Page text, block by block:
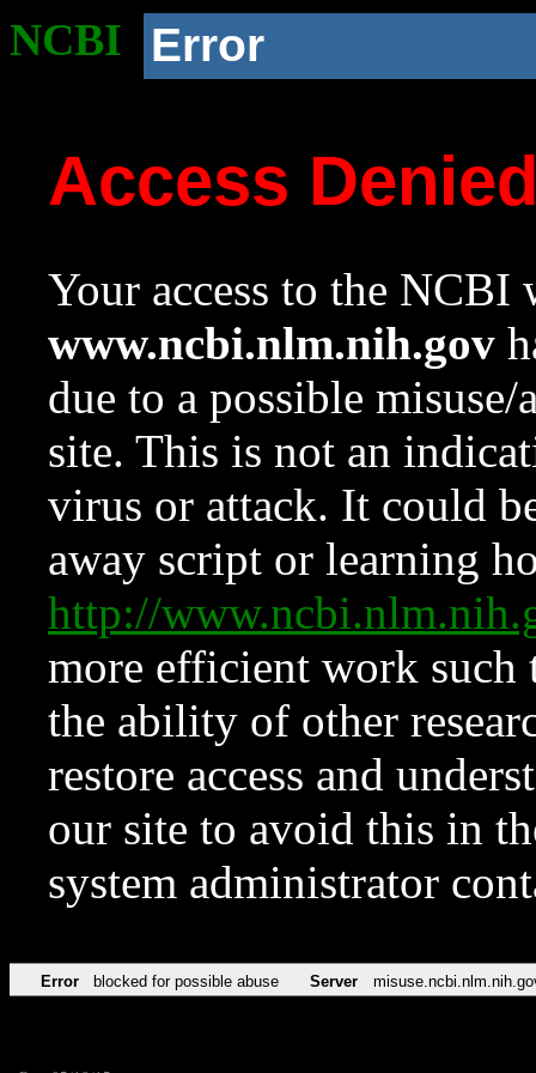
NCBI Error
Access
Your access to the NCBI
www.ncbi.nlm.nih.gov
due to a possible
site. This is not an
virus or attack. It could
away script or learning
http://
more efficient work such
the ability of other
restore access and
our site to avoid this in
system administrator
Error blocked for possible abuse Server